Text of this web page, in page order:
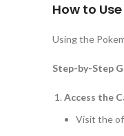
How to
Using the
Step-by-Step
Access the
Visit the